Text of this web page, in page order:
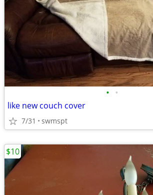
• •
like new couch cover
7/31 swmspt
$10